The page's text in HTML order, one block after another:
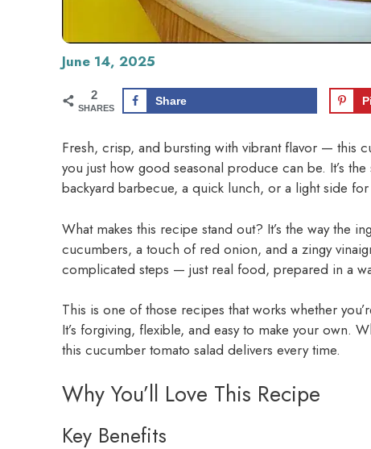
June 14, 2025
2
SHARES
Share
Fresh, crisp, and bursting with vibrant flavor — this
you just how good seasonal produce can be. It’s
backyard barbecue, a quick lunch, or a light side
What makes this recipe stand out? It’s the way the
cucumbers, a touch of red onion, and a zingy
complicated steps — just real food, prepared in a
This is one of those recipes that works whether
It’s forgiving, flexible, and easy to make your own.
this cucumber tomato salad delivers every time.
Why You’ll Love This Recipe
Key Benefits